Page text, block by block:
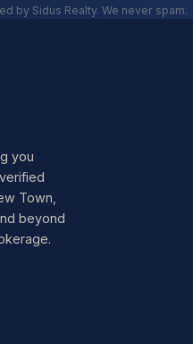
by Sidus Realty. We never spam.
you
Town,
beyond